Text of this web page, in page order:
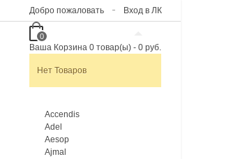
Вход в ЛК
Добро пожаловать
0
Ваша Корзина 0 товар(ы) - 0 руб.
Нет Товаров
Accendis
Adel
Aesop
Ajmal